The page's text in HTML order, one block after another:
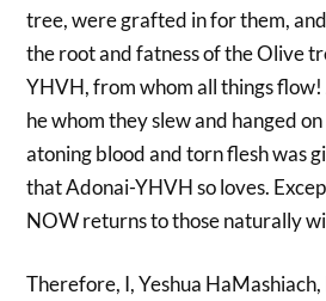
tree, were grafted in for them,
the root and fatness of the Olive
YHVH, from whom all things flow!
he whom they slew and hanged
atoning blood and torn flesh was
that Adonai-YHVH so loves.
NOW returns to those naturally
Therefore, I, Yeshua